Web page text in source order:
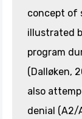
concept of
illustrated
program
(Dalløken,
also
denial (A2/